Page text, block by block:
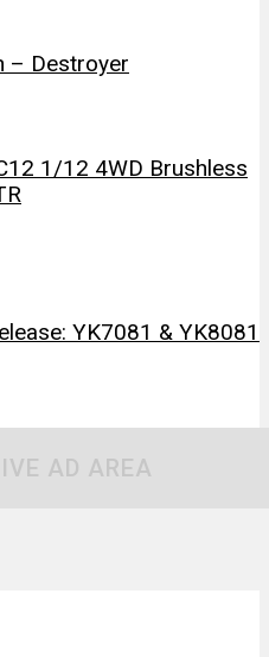
– Destroyer
1/12 4WD Brushless
YK7081 & YK8081
AD AREA